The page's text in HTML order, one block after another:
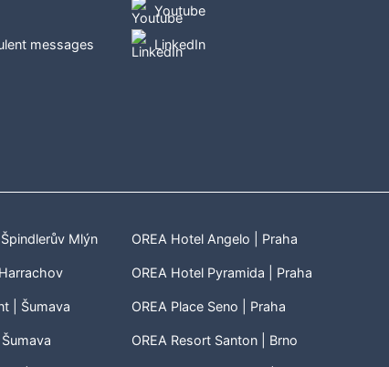
messages
Youtube
LinkedIn
Mlýn
| Šumava
OREA Hotel Angelo | Praha
OREA Hotel Pyramida | Praha
OREA Place Seno | Praha
OREA Resort Santon | Brno